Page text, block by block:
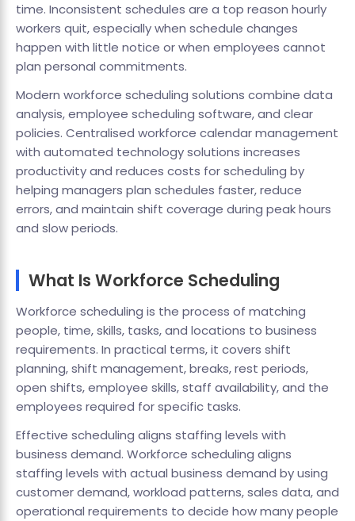
time. Inconsistent schedules are a top reason hourly
workers quit, especially when schedule changes
happen with little notice or when employees cannot
plan personal commitments.
Modern workforce scheduling solutions combine data
analysis, employee scheduling software, and clear
policies. Centralised workforce calendar management
with automated technology solutions increases
productivity and reduces costs for scheduling by
helping managers plan schedules faster, reduce
errors, and maintain shift coverage during peak hours
and slow periods.
What Is Workforce Scheduling
Workforce scheduling is the process of matching
people, time, skills, tasks, and locations to business
requirements. In practical terms, it covers shift
planning, shift management, breaks, rest periods,
open shifts, employee skills, staff availability, and the
employees required for specific tasks.
Effective scheduling aligns staffing levels with
business demand. Workforce scheduling aligns
staffing levels with actual business demand by using
customer demand, workload patterns, sales data, and
operational requirements to decide how many people